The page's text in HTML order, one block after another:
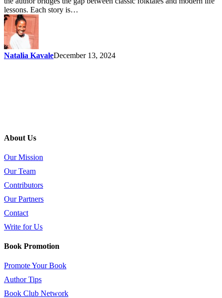
lessons. Each story is…
Natalia KavaleDecember 13, 2024
About Us
Our Mission
Our Team
Contributors
Our Partners
Contact
Write for Us
Book Promotion
Promote Your Book
Author Tips
Book Club Network